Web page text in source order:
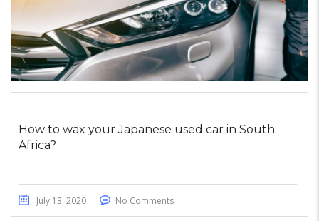
How to wax your Japanese used car in South
Africa?
July 13, 2020 No Comments